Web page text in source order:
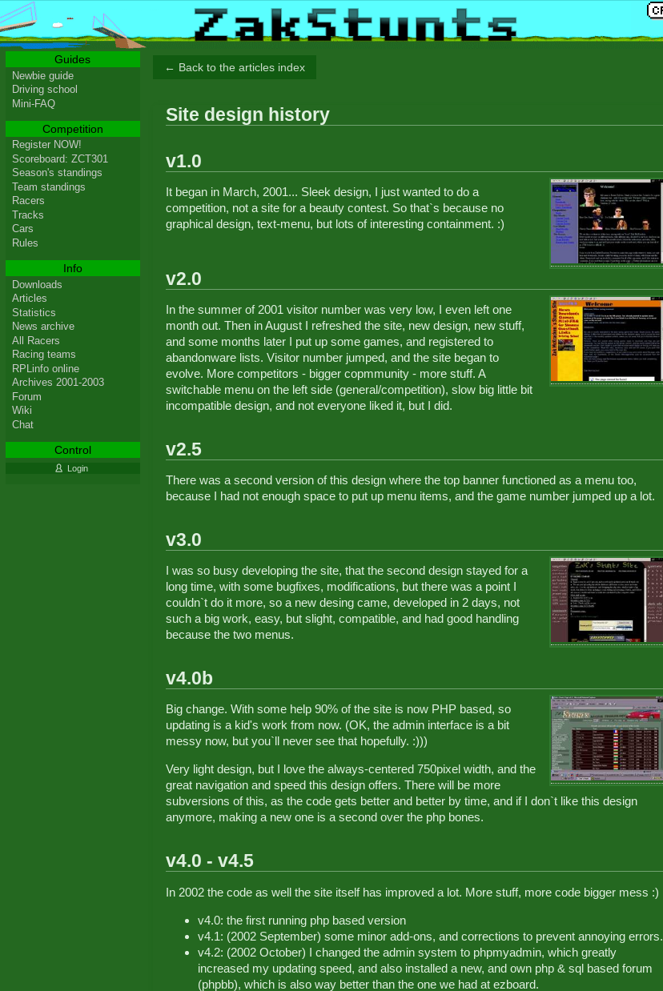
← Back to the articles index
Site design history
v1.0
It began in March, 2001... Sleek design, I just wanted to do a
competition, not a site for a beauty contest. So that`s because no
graphical design, text-menu, but lots of interesting containment. :)
v2.0
In the summer of 2001 visitor number was very low, I even left one
month out. Then in August I refreshed the site, new design, new stuff,
and some months later I put up some games, and registered to
abandonware lists. Visitor number jumped, and the site began to
evolve. More competitors - bigger copmmunity - more stuff. A
switchable menu on the left side (general/competition), slow big little bit
incompatible design, and not everyone liked it, but I did.
v2.5
There was a second version of this design where the top banner functioned as a menu too,
because I had not enough space to put up menu items, and the game number jumped up a lot.
v3.0
I was so busy developing the site, that the second design stayed for a
long time, with some bugfixes, modifications, but there was a point I
couldn`t do it more, so a new desing came, developed in 2 days, not
such a big work, easy, but slight, compatible, and had good handling
because the two menus.
v4.0b
Big change. With some help 90% of the site is now PHP based, so
updating is a kid's work from now. (OK, the admin interface is a bit
messy now, but you`ll never see that hopefully. :)))
Very light design, but I love the always-centered 750pixel width, and the
great navigation and speed this design offers. There will be more
subversions of this, as the code gets better and better by time, and if I don`t like this design
anymore, making a new one is a second over the php bones.
v4.0 - v4.5
In 2002 the code as well the site itself has improved a lot. More stuff, more code bigger mess :)
v4.0: the first running php based version
v4.1: (2002 September) some minor add-ons, and corrections to prevent annoying errors.
v4.2: (2002 October) I changed the admin system to phpmyadmin, which greatly
increased my updating speed, and also installed a new, and own php & sql based forum
(phpbb), which is also way better than the one we had at ezboard.
Guides
Newbie guide
Driving school
Mini-FAQ
Competition
Register NOW!
Scoreboard: ZCT301
Season's standings
Team standings
Racers
Tracks
Cars
Rules
Info
Downloads
Articles
Statistics
News archive
All Racers
Racing teams
RPLinfo online
Archives 2001-2003
Forum
Wiki
Chat
Control
Login